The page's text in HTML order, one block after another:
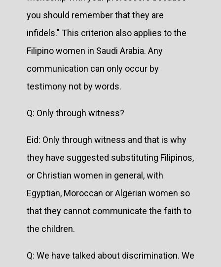
you should remember that they are
infidels." This criterion also applies to the
Filipino women in Saudi Arabia. Any
communication can only occur by
testimony not by words.
Q: Only through witness?
Eid: Only through witness and that is why
they have suggested substituting Filipinos,
or Christian women in general, with
Egyptian, Moroccan or Algerian women so
that they cannot communicate the faith to
the children.
Q: We have talked about discrimination. We